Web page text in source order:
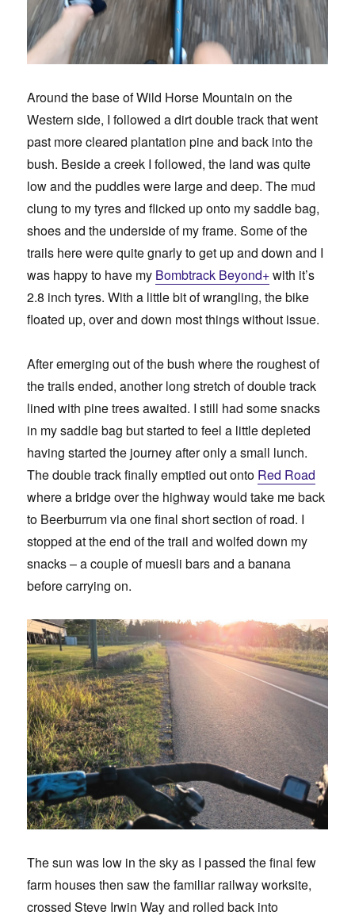
Around the base of Wild Horse Mountain on the
Western side, I followed a dirt double track that went
past more cleared plantation pine and back into the
bush. Beside a creek I followed, the land was quite
low and the puddles were large and deep. The mud
clung to my tyres and flicked up onto my saddle bag,
shoes and the underside of my frame. Some of the
trails here were quite gnarly to get up and down and I
was happy to have my Bombtrack Beyond+with it’s
2.8 inch tyres. With a little bit of wrangling, the bike
floated up, over and down most things without issue.
After emerging out of the bush where the roughest of
the trails ended, another long stretch of double track
lined with pine trees awaited. I still had some snacks
in my saddle bag but started to feel a little depleted
having started the journey after only a small lunch.
The double track finally emptied out onto Red Road
where a bridge over the highway would take me back
to Beerburrum via one final short section of road. I
stopped at the end of the trail and wolfed down my
snacks – a couple of muesli bars and a banana
before carrying on.
The sun was low in the sky as I passed the final few
farm houses then saw the familiar railway worksite,
crossed Steve Irwin Way and rolled back into